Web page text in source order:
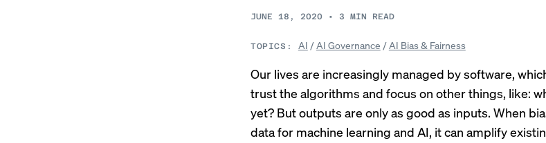
JUNE 18, 2020 • 3 MIN READ
TOPICS: AI /AI Governance /AI Bias & Fairness
Our lives are increasingly managed by software,
trust the algorithms and focus on other things, like:
yet? But outputs are only as good as inputs. When
data for machine learning and AI, it can amplify